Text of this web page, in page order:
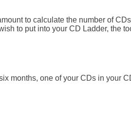
to calculate the number of
to put into your CD Ladder, the
months, one of your CDs in your